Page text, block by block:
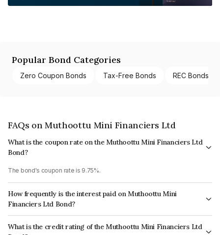
Popular Bond Categories
Zero Coupon Bonds Tax-Free Bonds REC Bonds
FAQs on Muthoottu Mini Financiers Ltd
What is the coupon rate on the Muthoottu Mini Financiers Ltd
Bond?
The bond's coupon rate is 9.75%.
How frequently is the interest paid on Muthoottu Mini
Financiers Ltd Bond?
The interest earned from this Bond is paid Monthly.
What is the credit rating of the Muthoottu Mini Financiers Ltd